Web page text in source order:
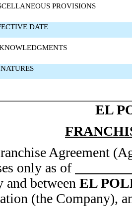
PROVISIONS
DATE
EL
Agreement
only as of
and between EL
(the Company),